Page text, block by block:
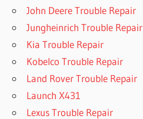
John Deere Trouble Repair
Jungheinrich Trouble Repair
Kia Trouble Repair
Kobelco Trouble Repair
Land Rover Trouble Repair
Launch X431
Lexus Trouble Repair